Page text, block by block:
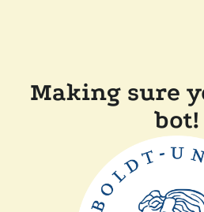
Making sure
bot!